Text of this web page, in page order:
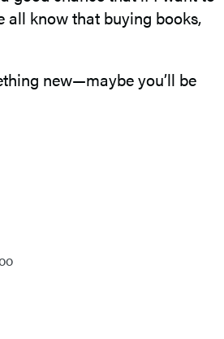
all know that buying books,
new—maybe you’ll be